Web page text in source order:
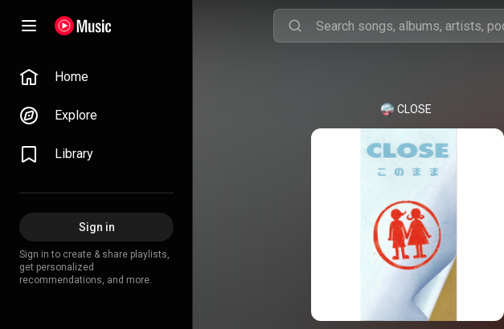
Home
Explore
Library
Sign in
Sign in to create & share playlists,
get personalized
recommendations, and more.
CLOSE